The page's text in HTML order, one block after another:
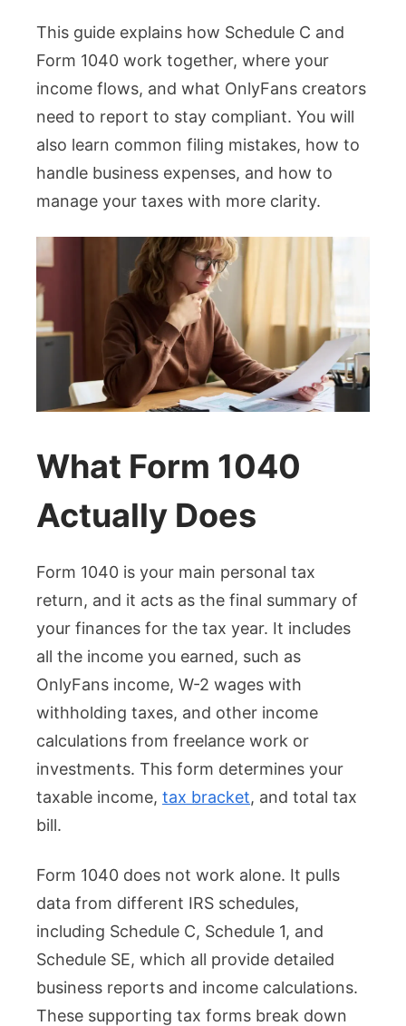
This guide explains how Schedule C and
Form 1040 work together, where your
income flows, and what OnlyFans creators
need to report to stay compliant. You will
also learn common filing mistakes, how to
handle business expenses, and how to
manage your taxes with more clarity.
What Form 1040
Actually Does
Form 1040 is your main personal tax
return, and it acts as the final summary of
your finances for the tax year. It includes
all the income you earned, such as
OnlyFans income, W-2 wages with
withholding taxes, and other income
calculations from freelance work or
investments. This form determines your
taxable income, tax bracket, and total tax
bill.
Form 1040 does not work alone. It pulls
data from different IRS schedules,
including Schedule C, Schedule 1, and
Schedule SE, which all provide detailed
business reports and income calculations.
These supporting tax forms break down